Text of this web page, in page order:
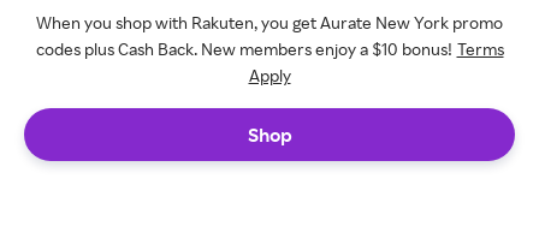
When you shop with Rakuten, you get Aurate New York promo
codes plus Cash Back. New members enjoy a $10 bonus! Terms
Apply
Shop